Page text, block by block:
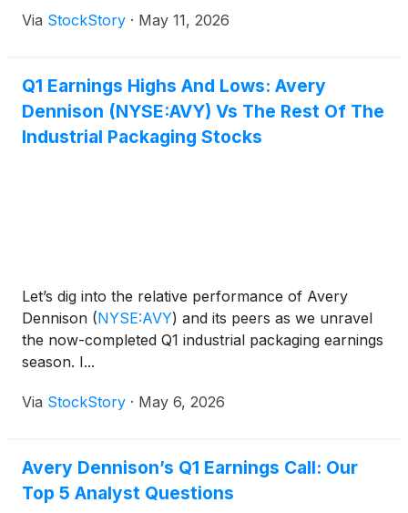
Via StockStory · May 11, 2026
Q1 Earnings Highs And Lows: Avery
Dennison (NYSE:AVY) Vs The Rest Of The
Industrial Packaging Stocks
Let’s dig into the relative performance of Avery
Dennison (NYSE:AVY) and its peers as we unravel
the now-completed Q1 industrial packaging earnings
season. I...
Via StockStory · May 6, 2026
Avery Dennison’s Q1 Earnings Call: Our
Top 5 Analyst Questions